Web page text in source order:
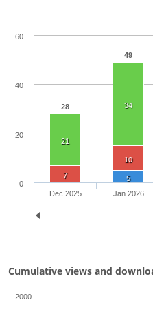
28
49
21
34
7
10
5
Dec 2025 Jan 2026
0
20
40
60
Cumulative views and
2000